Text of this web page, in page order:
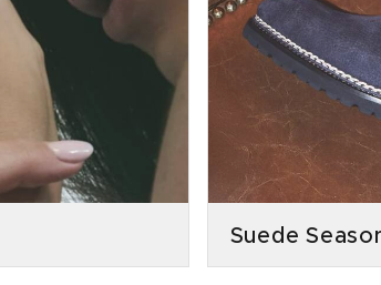
Suede